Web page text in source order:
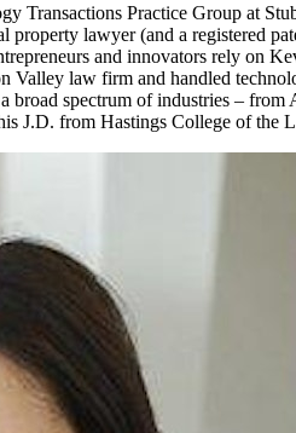
Transactions Practice Group at
property lawyer (and a registered
and innovators rely on
law firm and handled
broad spectrum of industries –
J.D. from Hastings College of the